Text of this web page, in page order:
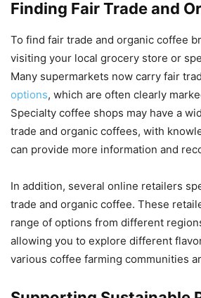
Finding Fair Trade and
To find fair trade and organic coffee
visiting your local grocery store or
Many supermarkets now carry fair
options, which are often clearly
Specialty coffee shops may have a
trade and organic coffees, with
can provide more information and
In addition, several online retailers
trade and organic coffee. These
range of options from different
allowing you to explore different
various coffee farming communities